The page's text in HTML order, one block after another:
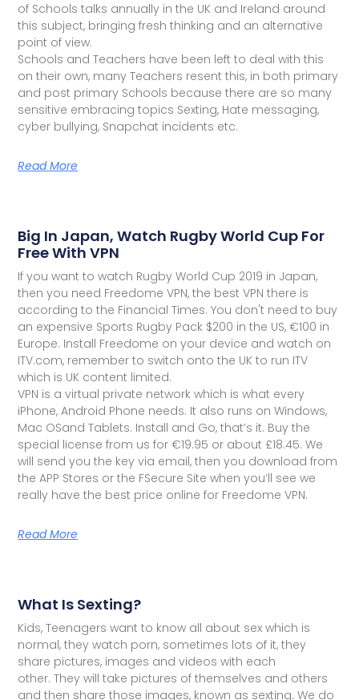
of Schools talks annually in the UK and Ireland around
this subject, bringing fresh thinking and an alternative
point of view.
Schools and Teachers have been left to deal with this
on their own, many Teachers resent this, in both primary
and post primary Schools because there are so many
sensitive embracing topics Sexting, Hate messaging,
cyber bullying, Snapchat incidents etc.
Read More
Big In Japan, Watch Rugby World Cup For
Free With VPN
If you want to watch Rugby World Cup 2019 in Japan,
then you need Freedome VPN, the best VPN there is
according to the Financial Times. You don't need to buy
an expensive Sports Rugby Pack $200 in the US, €100 in
Europe. Install Freedome on your device and watch on
ITV.com, remember to switch onto the UK to run ITV
which is UK content limited.
VPN is a virtual private network which is what every
iPhone, Android Phone needs. It also runs on Windows,
Mac OSand Tablets. Install and Go, that’s it. Buy the
special license from us for €19.95 or about £18.45. We
will send you the key via email, then you download from
the APP Stores or the FSecure Site when you’ll see we
really have the best price online for Freedome VPN.
Read More
What Is Sexting?
Kids, Teenagers want to know all about sex which is
normal, they watch porn, sometimes lots of it, they
share pictures, images and videos with each
other. They will take pictures of themselves and others
and then share those images, known as sexting. We do